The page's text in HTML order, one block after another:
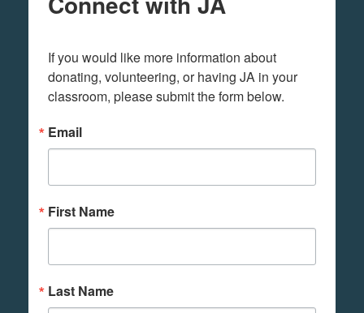
If you would like more information about
donating, volunteering, or having JA in your
classroom, please submit the form below.
Email
First Name
Last Name